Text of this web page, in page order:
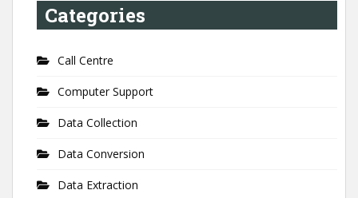
Categories
Call Centre
Computer Support
Data Collection
Data Conversion
Data Extraction